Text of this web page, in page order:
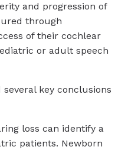
and progression of
through
of their cochlear
or adult speech
key conclusions
loss can identify a
patients. Newborn